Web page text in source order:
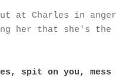
at Charles in
her that she's the
spit on you,